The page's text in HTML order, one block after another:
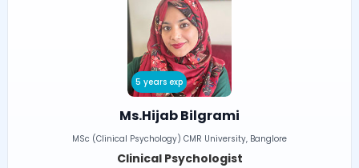
5 years exp
Ms.Hijab Bilgrami
MSc (Clinical Psychology) CMR University, Banglore
Clinical Psychologist